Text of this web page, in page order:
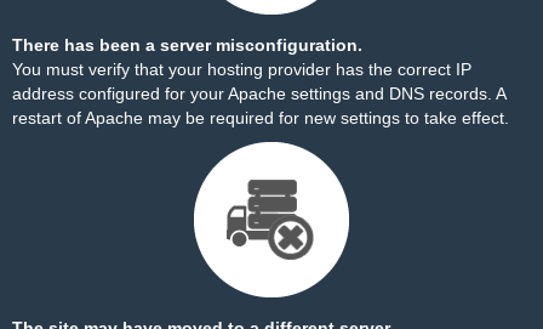
There has been a server misconfiguration.
You must verify that your hosting provider has the correct IP
address configured for your Apache settings and DNS records. A
restart of Apache may be required for new settings to take effect.